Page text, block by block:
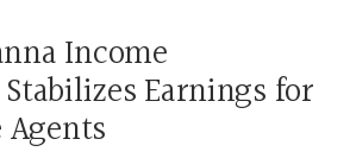
Income
Earnings for
Agents